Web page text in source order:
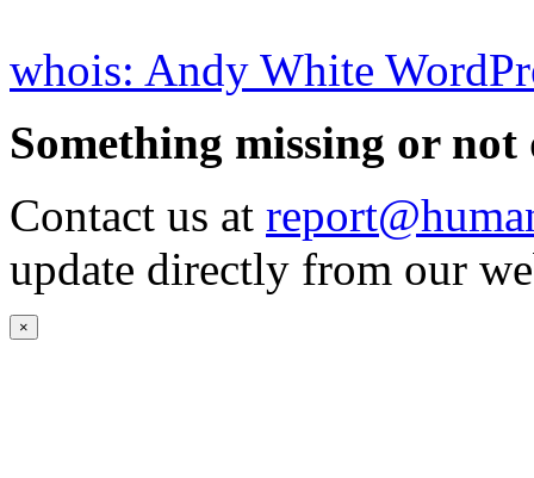
whois: Andy White
Something missing or
Contact us at
update directly from our
×